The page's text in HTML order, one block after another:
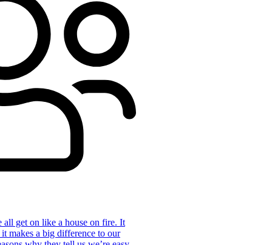
all get on like a house on fire. It
makes a big difference to our